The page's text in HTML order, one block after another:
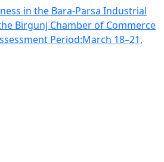
in the Bara-Parsa Industrial
Birgunj Chamber of Commerce
Period:March 18–21,